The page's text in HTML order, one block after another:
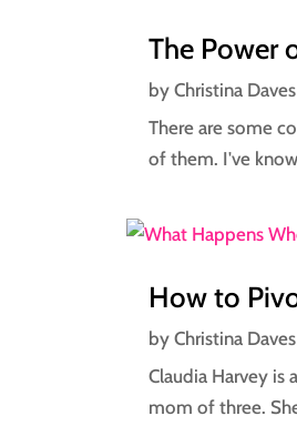
The Power
byChristina Daves
There are some
of them. I've
How to
byChristina Daves
Claudia Harvey is
mom of three.